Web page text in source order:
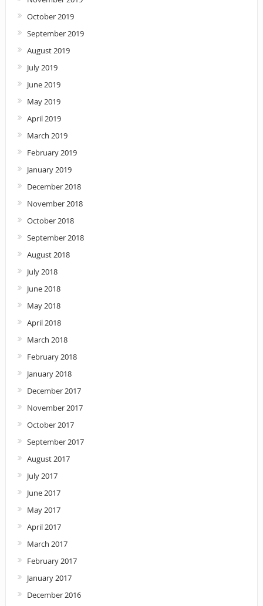
October 2019
September 2019
August 2019
July 2019
June 2019
May 2019
April 2019
March 2019
February 2019
January 2019
December 2018
November 2018
October 2018
September 2018
August 2018
July 2018
June 2018
May 2018
April 2018
March 2018
February 2018
January 2018
December 2017
November 2017
October 2017
September 2017
August 2017
July 2017
June 2017
May 2017
April 2017
March 2017
February 2017
January 2017
December 2016